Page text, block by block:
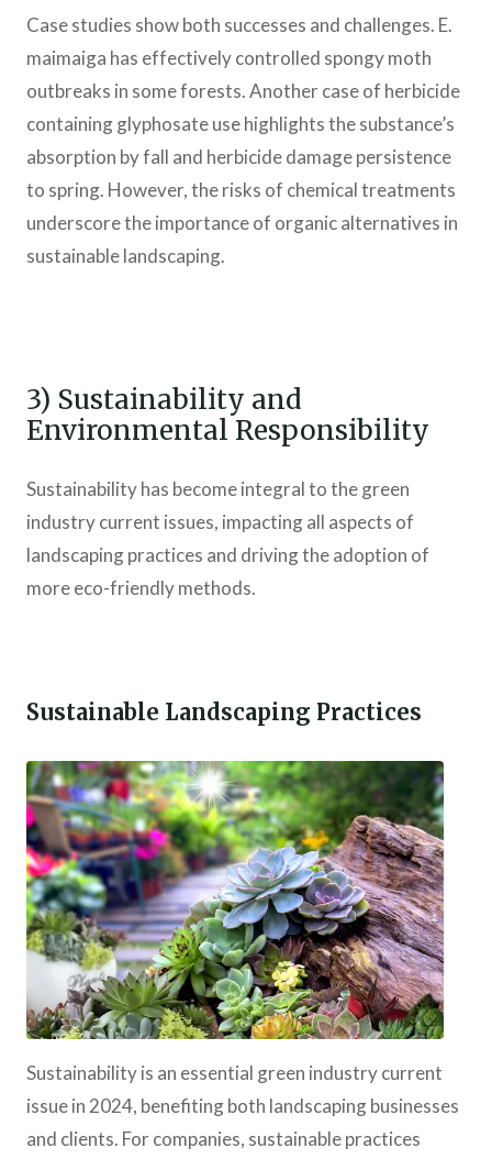
Case studies show both successes and challenges. E.
maimaiga has effectively controlled spongy moth
outbreaks in some forests. Another case of herbicide
containing glyphosate use highlights the substance’s
absorption by fall and herbicide damage persistence
to spring. However, the risks of chemical treatments
underscore the importance of organic alternatives in
sustainable landscaping.
3) Sustainability and
Environmental Responsibility
Sustainability has become integral to the green
industry current issues, impacting all aspects of
landscaping practices and driving the adoption of
more eco-friendly methods.
Sustainable Landscaping Practices
Sustainability is an essential green industry current
issue in 2024, benefiting both landscaping businesses
and clients. For companies, sustainable practices